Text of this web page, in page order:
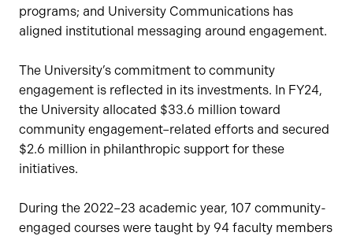
programs; and University Communications has
aligned institutional messaging around engagement.
The University’s commitment to community
engagement is reflected in its investments. In FY24,
the University allocated $33.6 million toward
community engagement–related efforts and secured
$2.6 million in philanthropic support for these
initiatives.
During the 2022–23 academic year, 107 community-
engaged courses were taught by 94 faculty members